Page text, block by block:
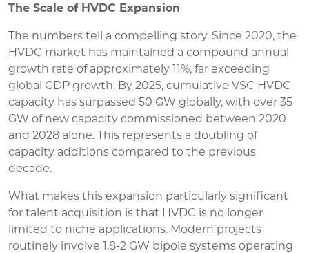
The Scale of HVDC Expansion
The numbers tell a compelling story. Since 2020, the
HVDC market has maintained a compound annual
growth rate of approximately 11%, far exceeding
global GDP growth. By 2025, cumulative VSC HVDC
capacity has surpassed 50 GW globally, with over 35
GW of new capacity commissioned between 2020
and 2028 alone. This represents a doubling of
capacity additions compared to the previous
decade.
What makes this expansion particularly significant
for talent acquisition is that HVDC is no longer
limited to niche applications. Modern projects
routinely involve 1.8-2 GW bipole systems operating